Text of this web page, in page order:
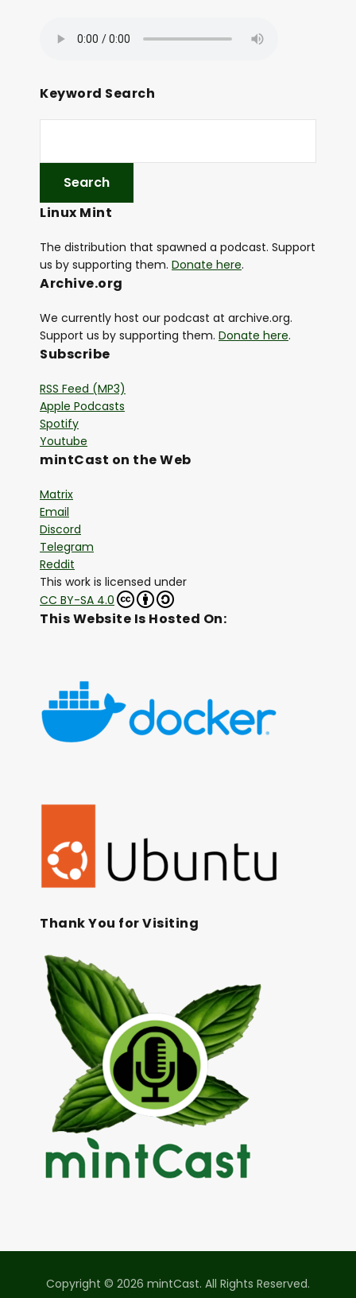
Keyword Search
Linux Mint
The distribution that spawned a podcast. Support
us by supporting them. Donate here.
Archive.org
We currently host our podcast at archive.org.
Support us by supporting them. Donate here.
Subscribe
RSS Feed (MP3)
Apple Podcasts
Spotify
Youtube
mintCast on the Web
Matrix
Email
Discord
Telegram
Reddit
This work is licensed under
CC BY-SA 4.0
This Website Is Hosted On:
Thank You for Visiting
Copyright © 2026 mintCast. All Rights Reserved.